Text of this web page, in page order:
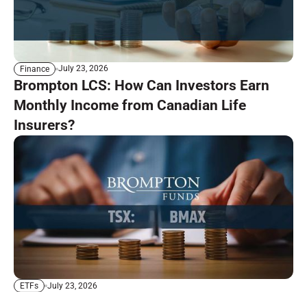
Finance July 23, 2026
Brompton LCS: How Can Investors Earn
Monthly Income from Canadian Life
Insurers?
ETFs July 23, 2026